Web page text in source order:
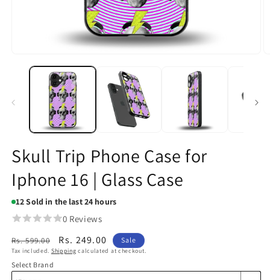
media
Skull Trip Phone Case for
Iphone 16 | Glass Case
12Sold in the last 24 hours
0 Reviews
Regular
price
Rs. 599.00
Sale
price
Rs. 249.00 Sale
Tax included. Shipping calculated at checkout.
Select Brand